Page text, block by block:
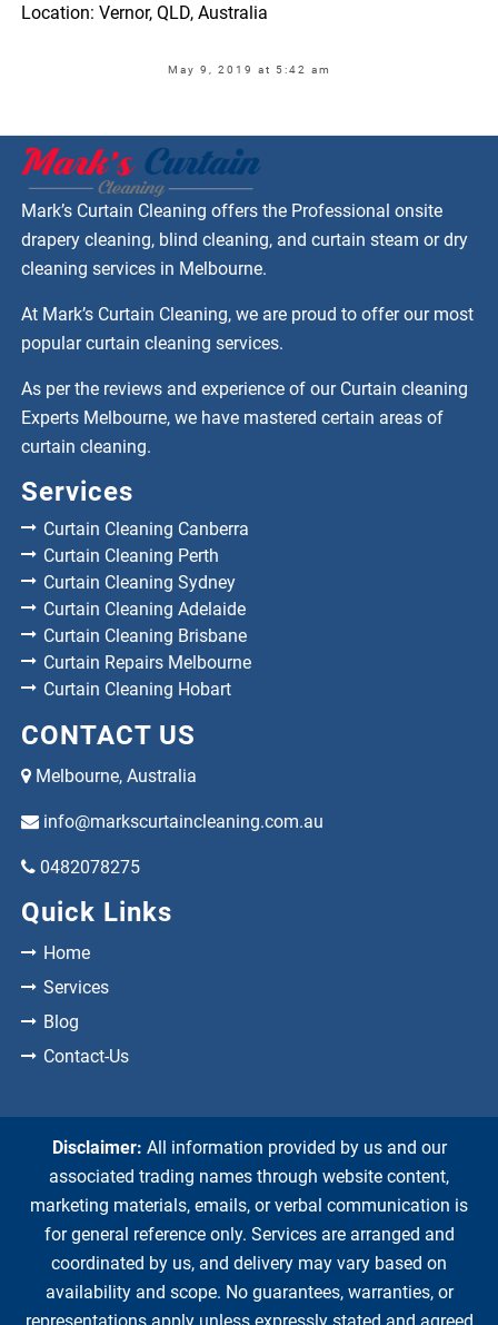
Location: Vernor, QLD, Australia
May 9, 2019 at 5:42 am
Mark’s Curtain Cleaning offers the Professional onsite
drapery cleaning, blind cleaning, and curtain steam or dry
cleaning services in Melbourne.
At Mark’s Curtain Cleaning, we are proud to offer our most
popular curtain cleaning services.
As per the reviews and experience of our Curtain cleaning
Experts Melbourne, we have mastered certain areas of
curtain cleaning.
Services
Curtain Cleaning Canberra
Curtain Cleaning Perth
Curtain Cleaning Sydney
Curtain Cleaning Adelaide
Curtain Cleaning Brisbane
Curtain Repairs Melbourne
Curtain Cleaning Hobart
CONTACT US
Melbourne, Australia
info@markscurtaincleaning.com.au
0482078275
Quick Links
Home
Services
Blog
Contact-Us
Disclaimer: All information provided by us and our
associated trading names through website content,
marketing materials, emails, or verbal communication is
for general reference only. Services are arranged and
coordinated by us, and delivery may vary based on
availability and scope. No guarantees, warranties, or